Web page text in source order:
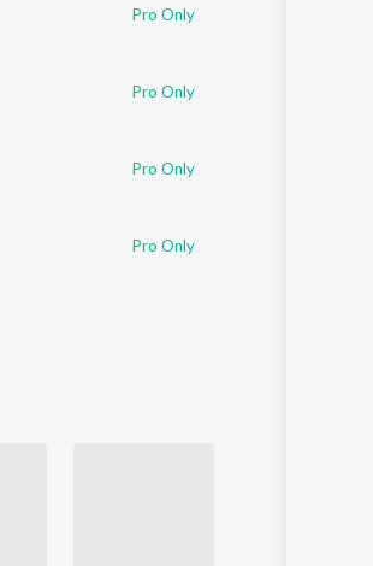
Pro Only
Pro Only
Pro Only
Pro Only